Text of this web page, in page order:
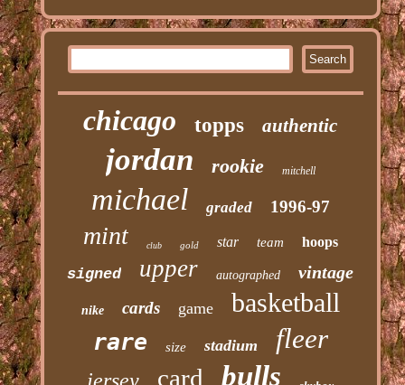
chicago topps authentic
jordan rookie mitchell
michael graded 1996-97
mint club gold star team hoops
signed upper autographed vintage
nike cards game basketball
rare size stadium fleer
card bulls